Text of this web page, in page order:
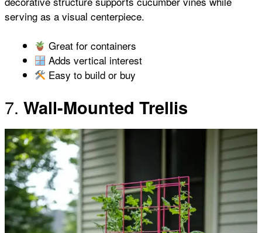
serving as a visual centerpiece.
Great for containers
Adds vertical interest
Easy to build or buy
7. Wall-Mounted Trellis